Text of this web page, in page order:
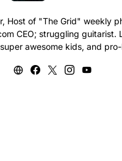
Host of "The Grid" weekly
CEO; struggling guitarist.
awesome kids, and